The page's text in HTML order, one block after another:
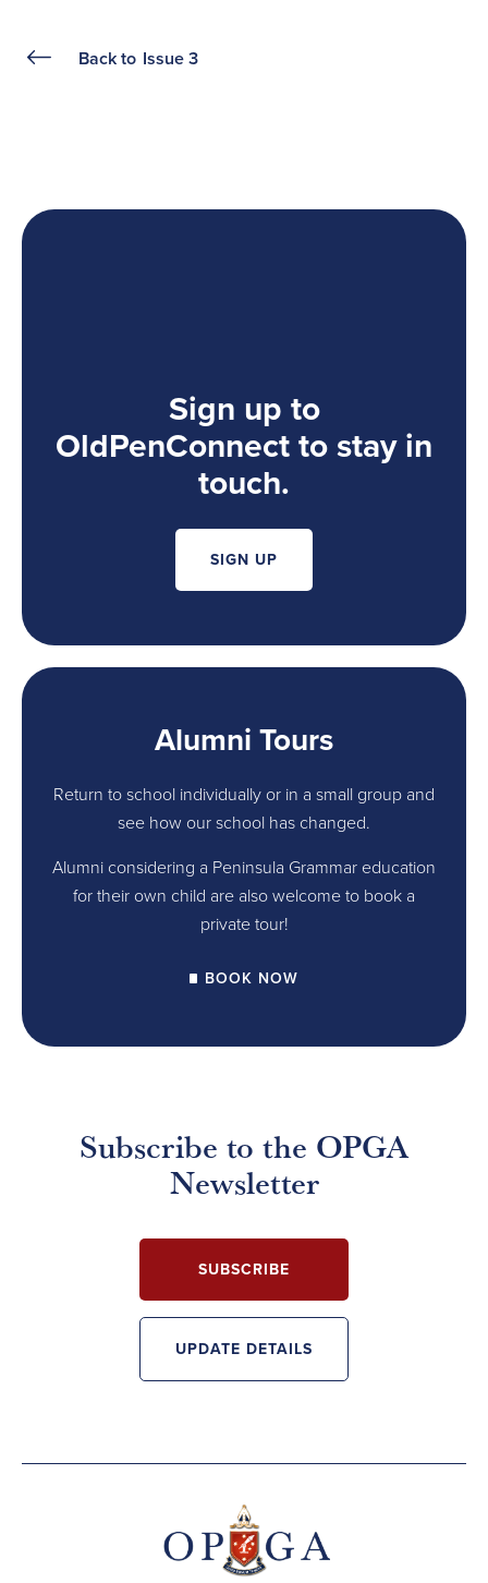
Back to Issue 3
Sign up to
OldPenConnect to stay in
touch.
SIGN UP
Alumni Tours
Return to school individually or in a small group and
see how our school has changed.
Alumni considering a Peninsula Grammar education
for their own child are also welcome to book a
private tour!
BOOK NOW
Subscribe to the OPGA
Newsletter
SUBSCRIBE
UPDATE DETAILS